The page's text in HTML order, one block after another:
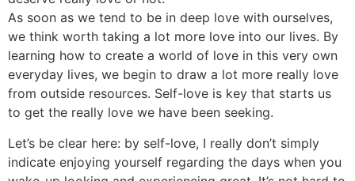
As soon as we tend to be in deep love with ourselves,
we think worth taking a lot more love into our lives. By
learning how to create a world of love in this very own
everyday lives, we begin to draw a lot more really love
from outside resources. Self-love is key that starts us
to get the really love we have been seeking.
Let’s be clear here: by self-love, I really don’t simply
indicate enjoying yourself regarding the days when you